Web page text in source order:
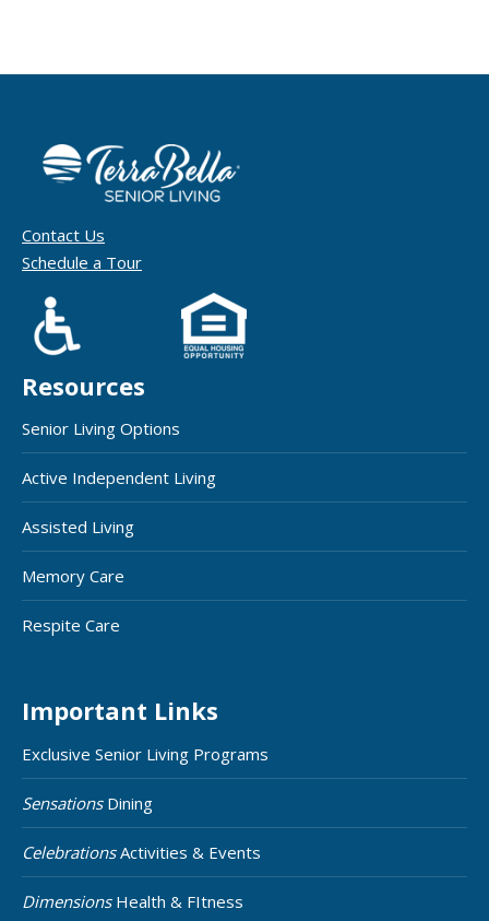
Contact Us
Schedule a Tour
Resources
Senior Living Options
Active Independent Living
Assisted Living
Memory Care
Respite Care
Important Links
Exclusive Senior Living Programs
SensationsDining
CelebrationsActivities & Events
DimensionsHealth & FItness